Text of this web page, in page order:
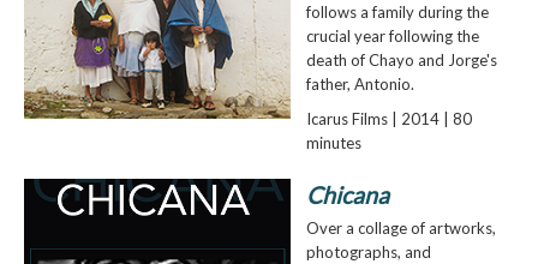
follows a family during the
crucial year following the
death of Chayo and Jorge's
father, Antonio.
Icarus Films | 2014 | 80
minutes
Chicana
Over a collage of artworks,
photographs, and